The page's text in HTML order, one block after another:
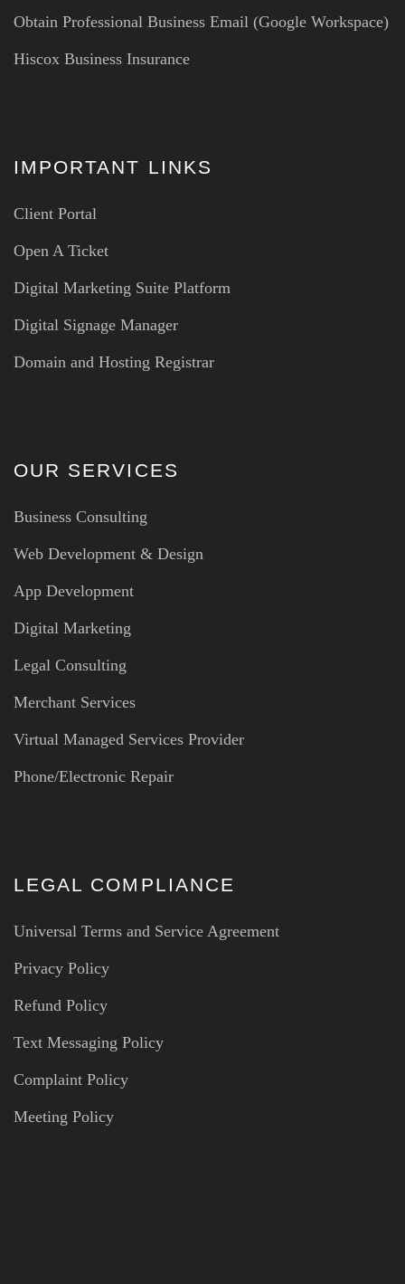
Obtain Professional Business Email (Google Workspace)
Hiscox Business Insurance
IMPORTANT LINKS
Client Portal
Open A Ticket
Digital Marketing Suite Platform
Digital Signage Manager
Domain and Hosting Registrar
OUR SERVICES
Business Consulting
Web Development & Design
App Development
Digital Marketing
Legal Consulting
Merchant Services
Virtual Managed Services Provider
Phone/Electronic Repair
LEGAL COMPLIANCE
Universal Terms and Service Agreement
Privacy Policy
Refund Policy
Text Messaging Policy
Complaint Policy
Meeting Policy